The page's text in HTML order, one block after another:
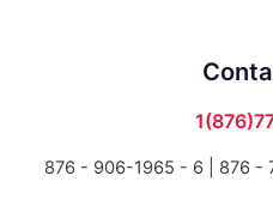
876 - 906-1965 - 6 | 876 -